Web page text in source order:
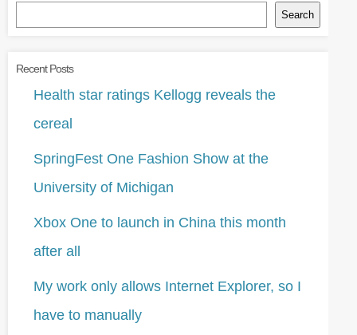
Search
Recent Posts
Health star ratings Kellogg reveals the
cereal
SpringFest One Fashion Show at the
University of Michigan
Xbox One to launch in China this month
after all
My work only allows Internet Explorer, so I
have to manually